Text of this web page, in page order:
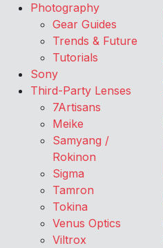
Photography
Gear Guides
Trends & Future
Tutorials
Sony
Third-Party Lenses
7Artisans
Meike
Samyang /
Rokinon
Sigma
Tamron
Tokina
Venus Optics
Viltrox